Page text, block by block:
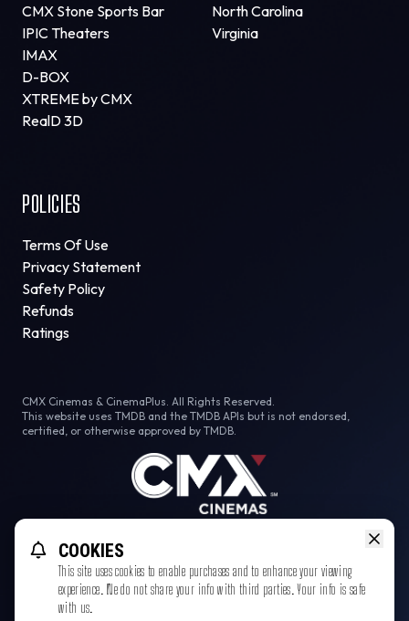
CMX Stone Sports Bar
IPIC Theaters
IMAX
D-BOX
XTREME by CMX
RealD 3D
North Carolina
Virginia
POLICIES
Terms Of Use
Privacy Statement
Safety Policy
Refunds
Ratings
CMX Cinemas & CinemaPlus. All Rights Reserved.
This website uses TMDB and the TMDB APIs but is not endorsed,
certified, or otherwise approved by TMDB.
FacebookInstagram
Tiktok
COOKIES
This site uses cookies to enable purchases and to enhance your viewing
experience. We do not share your info with third parties. Your info is safe
with us.